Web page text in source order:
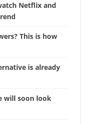
Netflix and
This is how
is already
will soon look